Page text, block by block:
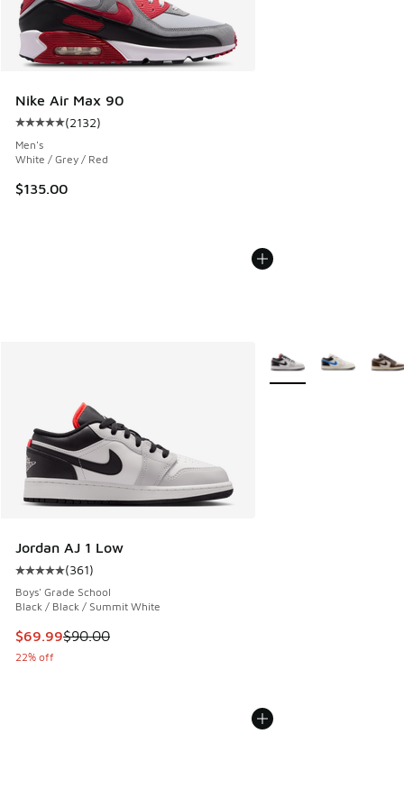
Nike Air Max 90
Average customer rating - [5 out of 5 stars], 2132 reviews
(2132)
Men's
White / Grey / Red
$135.00
Jordan AJ 1 Low
Average customer rating - [5 out of 5 stars], 361 reviews
(361)
Boys' Grade School
Black / Black / Summit White
This item is on sale. Price dropped from $90.00 to $69.99
$69.99$90.00
22% off
More Colors Available